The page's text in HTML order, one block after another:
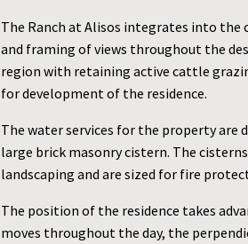
The Ranch at Alisos integrates into the
and framing of views throughout the
region with retaining active cattle
for development of the residence.
The water services for the property are
large brick masonry cistern. The
landscaping and are sized for fire
The position of the residence takes
moves throughout the day, the